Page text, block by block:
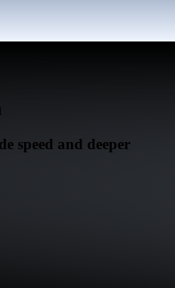
speed and deeper